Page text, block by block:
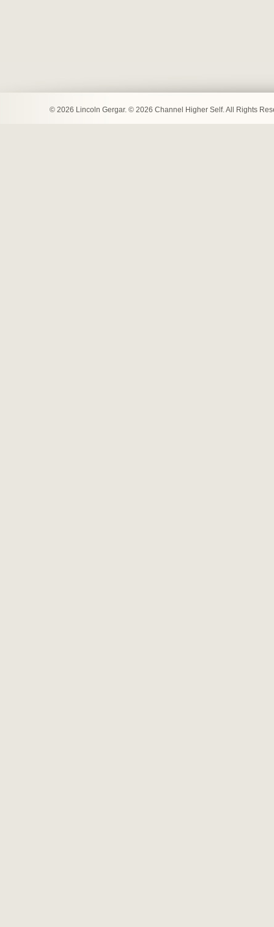
© 2026 Lincoln Gergar. © 2026 Channel Higher Self. All Rights